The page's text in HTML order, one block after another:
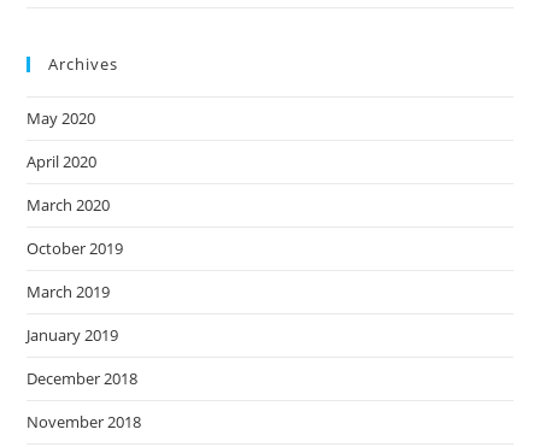
Archives
May 2020
April 2020
March 2020
October 2019
March 2019
January 2019
December 2018
November 2018